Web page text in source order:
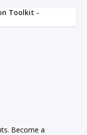
Become a